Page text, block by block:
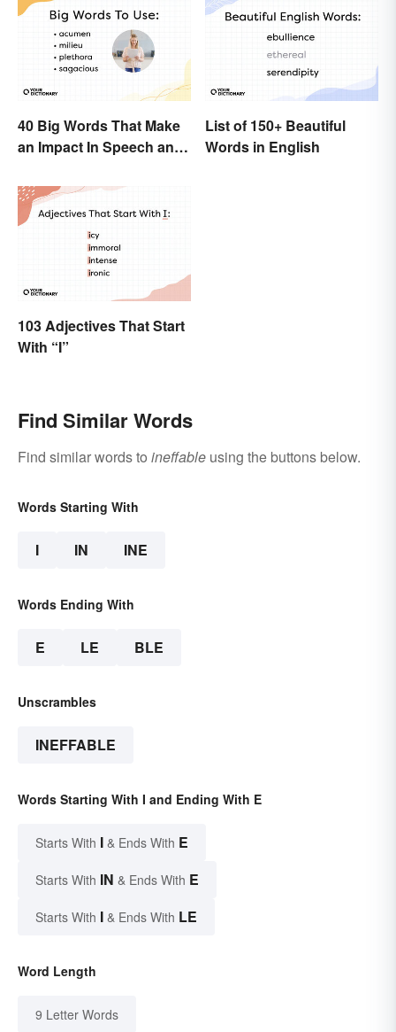
40 Big Words That Make
an Impact In Speech and
List of 150+ Beautiful
Words in English
103 Adjectives That Start
With “I”
Find Similar Words
Find similar words to ineffable using the buttons below.
Words Starting With
I IN INE
Words Ending With
E LE BLE
Unscrambles
INEFFABLE
Words Starting With I and Ending With E
Starts With I & Ends With E
Starts With IN & Ends With E
Starts With I & Ends With LE
Word Length
9 Letter Words